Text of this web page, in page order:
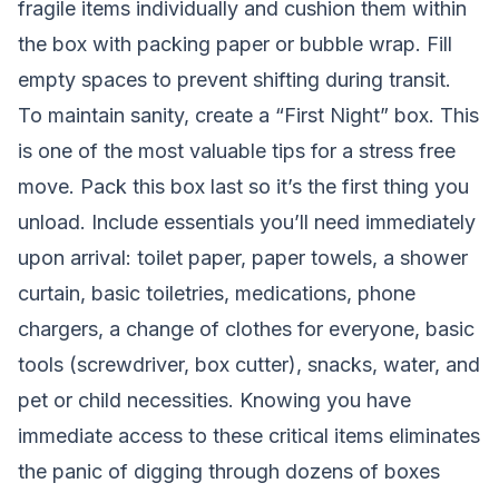
fragile items individually and cushion them within
the box with packing paper or bubble wrap. Fill
empty spaces to prevent shifting during transit.
To maintain sanity, create a “First Night” box. This
is one of the most valuable tips for a stress free
move. Pack this box last so it’s the first thing you
unload. Include essentials you’ll need immediately
upon arrival: toilet paper, paper towels, a shower
curtain, basic toiletries, medications, phone
chargers, a change of clothes for everyone, basic
tools (screwdriver, box cutter), snacks, water, and
pet or child necessities. Knowing you have
immediate access to these critical items eliminates
the panic of digging through dozens of boxes